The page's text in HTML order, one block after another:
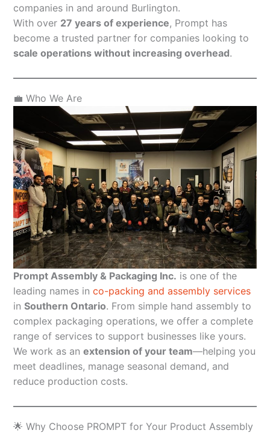
companies in and around Burlington.
With over 27 years of experience, Prompt has
become a trusted partner for companies looking to
scale operations without increasing overhead.
💼 Who We Are
Prompt Assembly & Packaging Inc. is one of the
leading names in co-packing and assembly services
in Southern Ontario. From simple hand assembly to
complex packaging operations, we offer a complete
range of services to support businesses like yours.
We work as an extension of your team—helping you
meet deadlines, manage seasonal demand, and
reduce production costs.
🌟 Why Choose PROMPT for Your Product Assembly